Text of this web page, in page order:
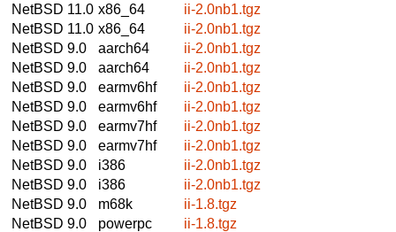
NetBSD 11.0 x86_64
ii-2.0nb1.tgz
NetBSD 11.0 x86_64
ii-2.0nb1.tgz
NetBSD 9.0
aarch64
ii-2.0nb1.tgz
NetBSD 9.0
aarch64
ii-2.0nb1.tgz
NetBSD 9.0
earmv6hf
ii-2.0nb1.tgz
NetBSD 9.0
earmv6hf
ii-2.0nb1.tgz
NetBSD 9.0
earmv7hf
ii-2.0nb1.tgz
NetBSD 9.0
earmv7hf
ii-2.0nb1.tgz
NetBSD 9.0
i386
ii-2.0nb1.tgz
NetBSD 9.0
i386
ii-2.0nb1.tgz
NetBSD 9.0
m68k
ii-1.8.tgz
NetBSD 9.0
powerpc
ii-1.8.tgz